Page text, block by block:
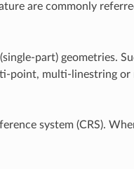
are commonly
part) geometries.
point, multi-linestring
system (CRS).